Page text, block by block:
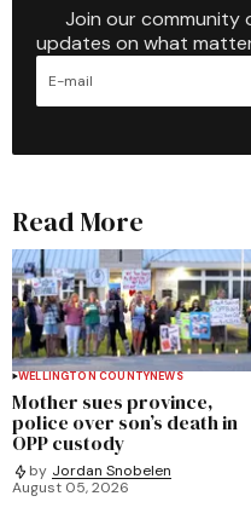
Join our community
updates on what
Read More
WELLINGTON COUNTYNEWS
Mother sues province,
police over son’s death in
OPP custody
by Jordan Snobelen
August 05, 2026